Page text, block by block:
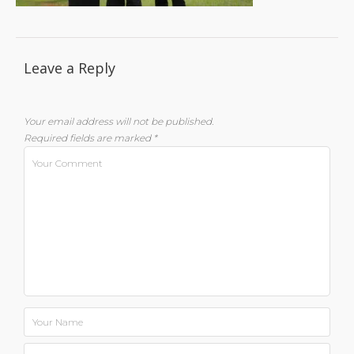
Leave a Reply
Your email address will not be published.
Required fields are marked *